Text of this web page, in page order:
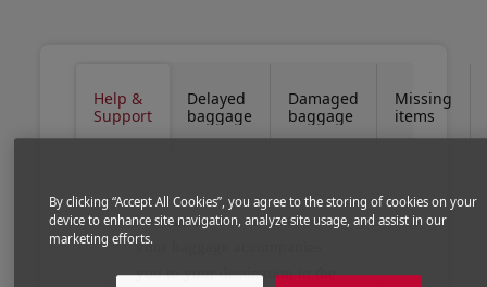
Help &
Support
Delayed
baggage
Damaged
baggage
Missing
items
We make every effort to ensure
your baggage accompanies
you to your destination in the
By clicking “Accept All Cookies”, you agree to the storing of cookies on your
device to enhance site navigation, analyze site usage, and assist in our
marketing efforts.